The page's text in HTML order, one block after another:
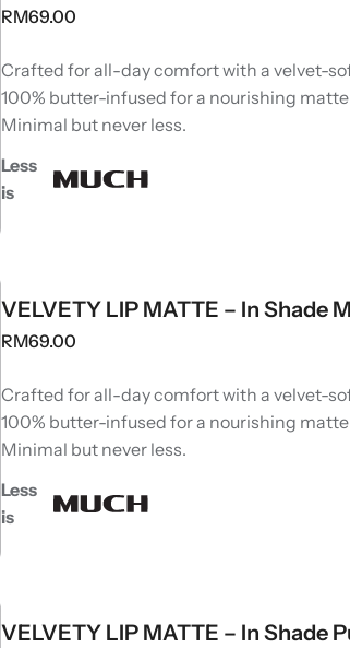
RM69.00
Crafted for all-day comfort with a velvet-
100% butter-infused for a nourishing
Minimal but never less.
Less
is
VELVETY LIP MATTE – In Shade
RM69.00
Crafted for all-day comfort with a velvet-
100% butter-infused for a nourishing
Minimal but never less.
Less
is
VELVETY LIP MATTE – In Shade